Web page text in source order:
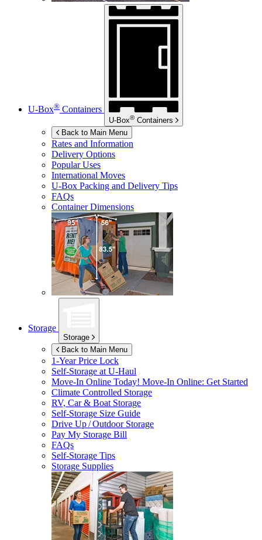
U-Box® Containers
U-Box® Containers
Back to Main Menu
Rates and Information
Delivery Options
Popular Uses
International Moves
U-Box Packing and Delivery Tips
FAQs
Container Dimensions
Storage
Storage
Back to Main Menu
1-Year Price Lock
Self-Storage atU-Haul
Move-In Online Today! Move-In Online: Get Started
Climate Controlled Storage
RV, Car & Boat Storage
Self-Storage Size Guide
Drive Up / Outdoor Storage
Pay My Storage Bill
FAQs
Self-Storage Tips
Storage Supplies